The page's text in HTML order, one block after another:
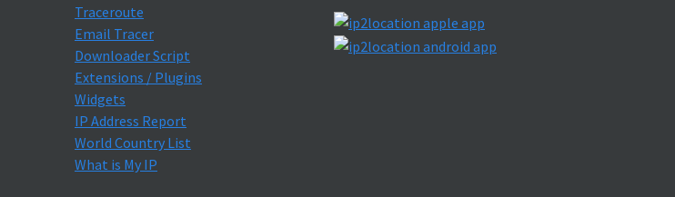
Traceroute
Email Tracer
Downloader Script
Extensions / Plugins
Widgets
IP Address Report
World Country List
What is My IP